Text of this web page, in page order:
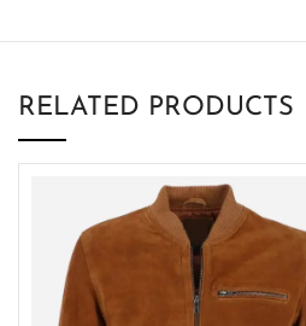
RELATED PRODUCTS